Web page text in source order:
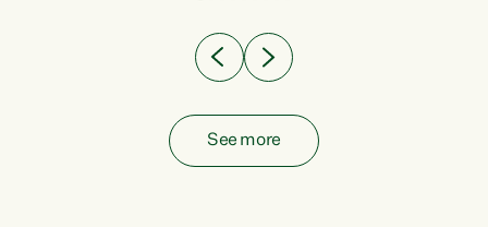
have consistently voted to keep MMP. They...
See more